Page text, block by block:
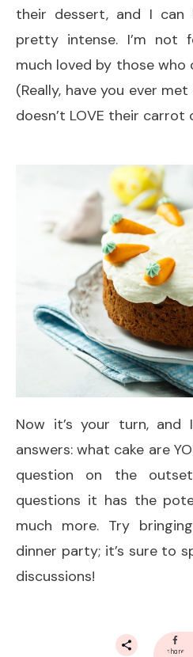
their dessert, and I
pretty intense. I’m not
much loved by those who
(Really, have you ever
doesn’t LOVE their carrot
Now it’s your turn, and
answers: what cake are
question on the
questions it has the
much more. Try
dinner party; it’s sure to
discussions!
share